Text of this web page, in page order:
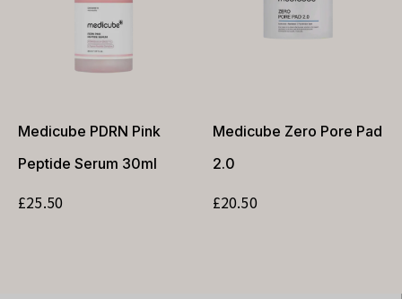
Medicube PDRN Pink
Peptide Serum 30ml
£25.50
Medicube Zero Pore Pad
2.0
£20.50